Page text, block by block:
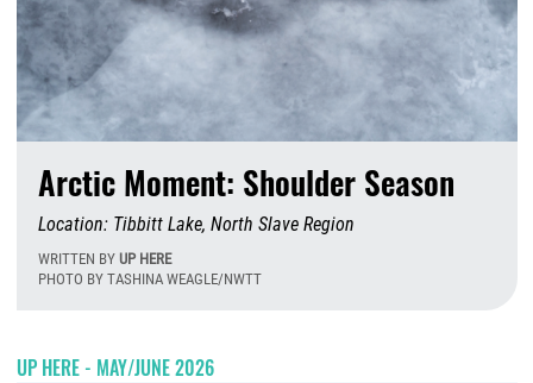
Arctic Moment: Shoulder Season
Location: Tibbitt Lake, North Slave Region
WRITTEN BY UP HERE
PHOTO BY TASHINA WEAGLE/NWTT
UP HERE - MAY/JUNE 2026